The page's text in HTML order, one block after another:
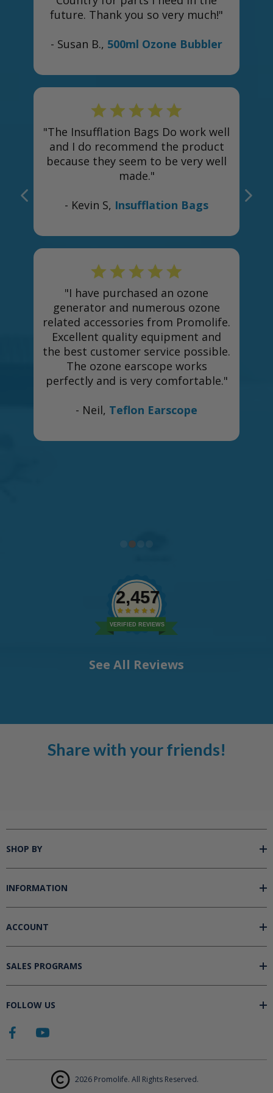
future. Thank you so very much!"
- Susan B., 500ml Ozone Bubbler
"The Insufflation Bags Do work well
and I do recommend the product
because they seem to be very well
made."
- Kevin S, Insufflation Bags
"I have purchased an ozone
generator and numerous ozone
related accessories from Promolife.
Excellent quality equipment and
the best customer service possible.
The ozone earscope works
perfectly and is very comfortable."
- Neil, Teflon Earscope
2,457
VERIFIED REVIEWS
See All Reviews
Share with your friends!
SHOP BY
INFORMATION
ACCOUNT
SALES PROGRAMS
FOLLOW US
2026 Promolife. All Rights Reserved.